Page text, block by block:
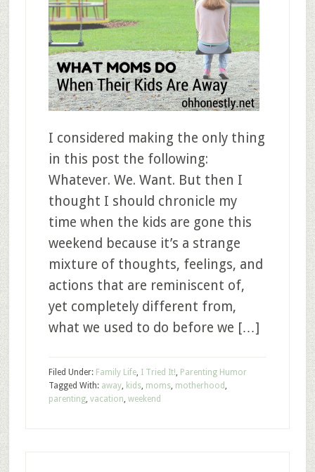
I considered making the only thing
in this post the following:
Whatever. We. Want. But then I
thought I should chronicle my
time when the kids are gone this
weekend because it’s a strange
mixture of thoughts, feelings, and
actions that are reminiscent of,
yet completely different from,
what we used to do before we […]
Filed Under: Family Life, I Tried It!, Parenting Humor
Tagged With: away, kids, moms, motherhood ,
parenting, vacation, weekend